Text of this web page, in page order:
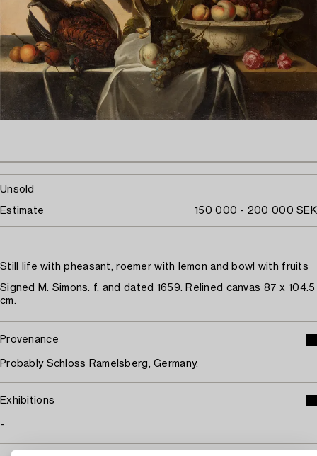
Unsold
Estimate 150 000 - 200 000 SEK
Still life with pheasant, roemer with lemon and bowl with fruits
Signed M. Simons. f. and dated 1659. Relined canvas 87 x 104.5
cm.
Provenance
Probably Schloss Ramelsberg, Germany.
Exhibitions
-